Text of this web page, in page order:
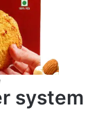
system